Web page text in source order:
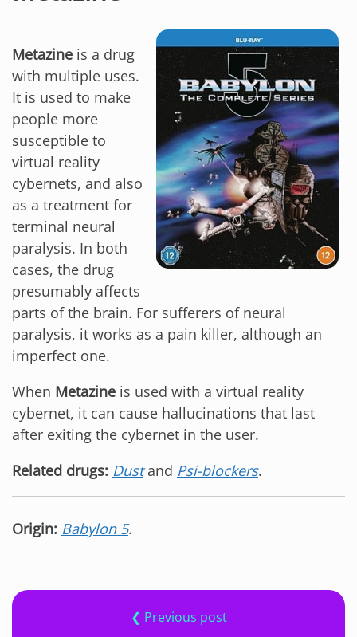
Metazine is a drug
with multiple uses.
It is used to make
people more
susceptible to
virtual reality
cybernets, and also
as a treatment for
terminal neural
paralysis. In both
cases, the drug
presumably affects
parts of the brain. For sufferers of neural
paralysis, it works as a pain killer, although an
imperfect one.
When Metazine is used with a virtual reality
cybernet, it can cause hallucinations that last
after exiting the cybernet in the user.
Related drugs: Dustand Psi-blockers.
Origin: Babylon 5.
❮ Previous post